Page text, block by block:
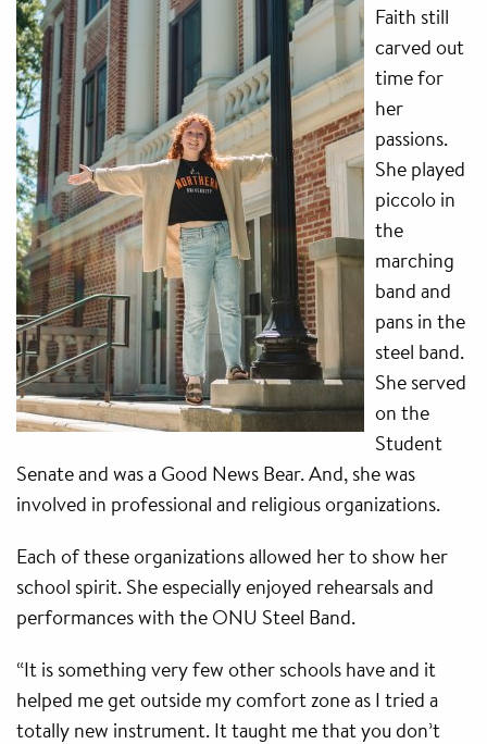
Faith still
carved out
time for
her
passions.
She played
piccolo in
the
marching
band and
pans in the
steel band.
She served
on the
Student
Senate and was a Good News Bear. And, she was
involved in professional and religious organizations.
Each of these organizations allowed her to show her
school spirit. She especially enjoyed rehearsals and
performances with the ONU Steel Band.
“It is something very few other schools have and it
helped me get outside my comfort zone as I tried a
totally new instrument. It taught me that you don’t